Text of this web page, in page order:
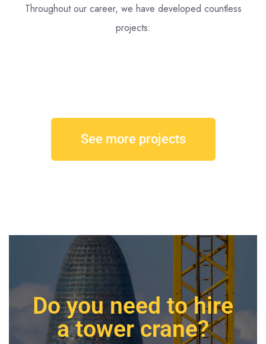
Throughout our career, we have developed countless
projects:
See more projects
Do you need to hire
a tower crane?